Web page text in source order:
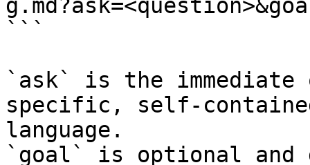
```
`ask` is the
specific, self-
language.
`goal` is optional and